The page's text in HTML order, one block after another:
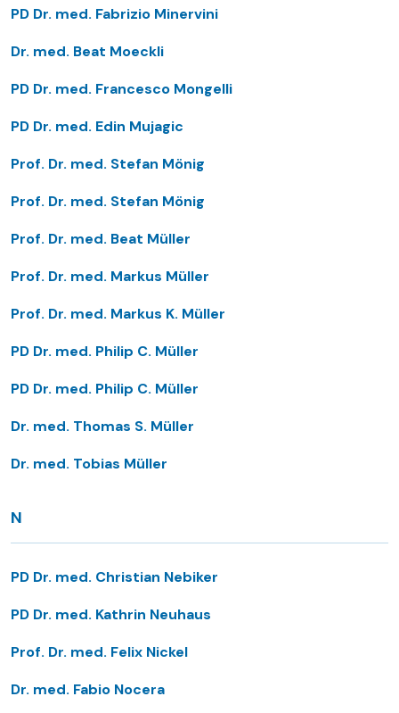
PD Dr. med. Fabrizio Minervini
Dr. med. Beat Moeckli
PD Dr. med. Francesco Mongelli
PD Dr. med. Edin Mujagic
Prof. Dr. med. Stefan Mönig
Prof. Dr. med. Stefan Mönig
Prof. Dr. med. Beat Müller
Prof. Dr. med. Markus Müller
Prof. Dr. med. Markus K. Müller
PD Dr. med. Philip C. Müller
PD Dr. med. Philip C. Müller
Dr. med. Thomas S. Müller
Dr. med. Tobias Müller
N
PD Dr. med. Christian Nebiker
PD Dr. med. Kathrin Neuhaus
Prof. Dr. med. Felix Nickel
Dr. med. Fabio Nocera